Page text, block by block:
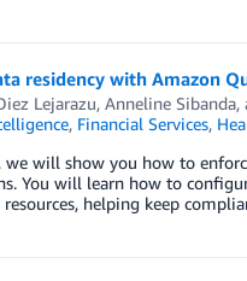
residency with Amazon
Lejarazu, Anneline Sibanda,
, Financial Services,
we will show you how to
You will learn how to
helping keep